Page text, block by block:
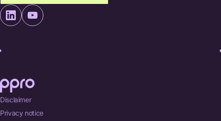
Disclaimer
Privacy notice